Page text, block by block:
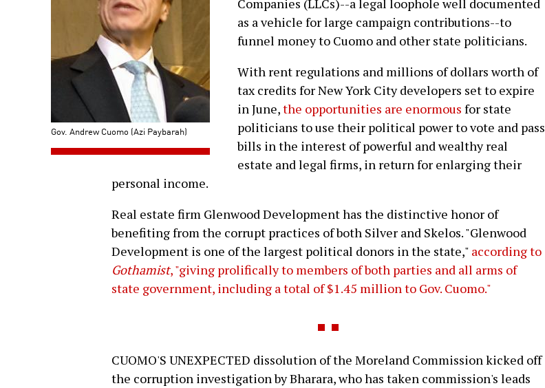
Gov. Andrew Cuomo (Azi Paybarah)
Companies (LLCs)--a legal loophole well documented
as a vehicle for large campaign contributions--to
funnel money to Cuomo and other state politicians.
With rent regulations and millions of dollars worth of
tax credits for New York City developers set to expire
in June,the opportunities are enormous for state
politicians to use their political power to vote and pass
bills in the interest of powerful and wealthy real
estate and legal firms, in return for enlarging their
personal income.
Real estate firm Glenwood Development has the distinctive honor of
benefiting from the corrupt practices of both Silver and Skelos. "Glenwood
Development is one of the largest political donors in the state," according to
Gothamist, "giving prolifically to members of both parties and all arms of
state government, including a total of $1.45 million to Gov. Cuomo."
CUOMO'S UNEXPECTED dissolution of the Moreland Commission kicked off
the corruption investigation by Bharara, who has taken commission's leads